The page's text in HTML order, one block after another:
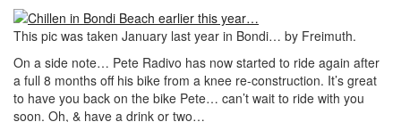
This pic was taken January last year in Bondi… by Freimuth.
On a side note… Pete Radivo has now started to ride again after
a full 8 months off his bike from a knee re-construction. It’s great
to have you back on the bike Pete… can’t wait to ride with you
soon. Oh, & have a drink or two…